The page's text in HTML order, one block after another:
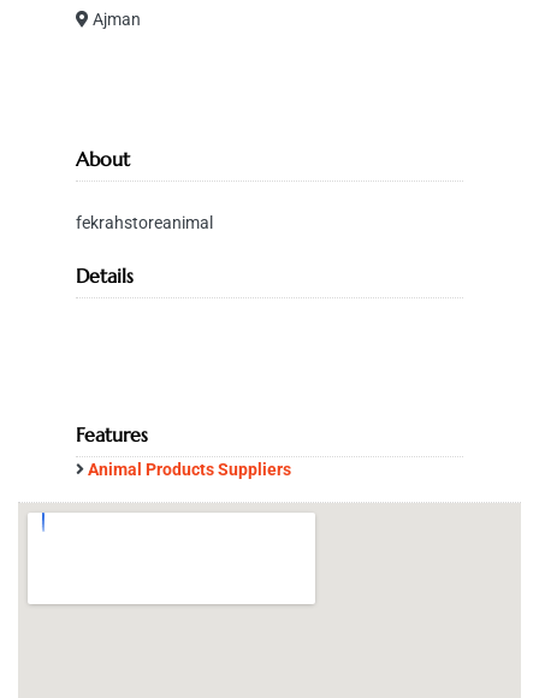
Ajman
About
fekrahstoreanimal
Details
Features
Animal Products Suppliers